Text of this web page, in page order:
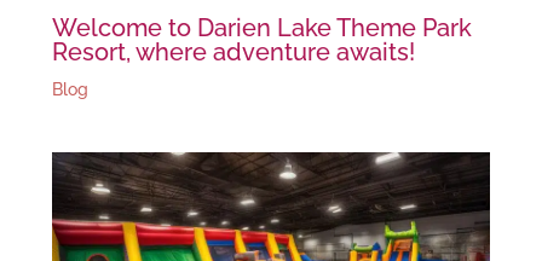
Welcome to Darien Lake Theme Park
Resort, where adventure awaits!
Blog